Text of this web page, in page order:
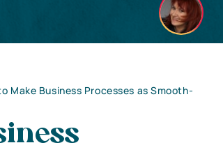
Make Business Processes as Smooth-